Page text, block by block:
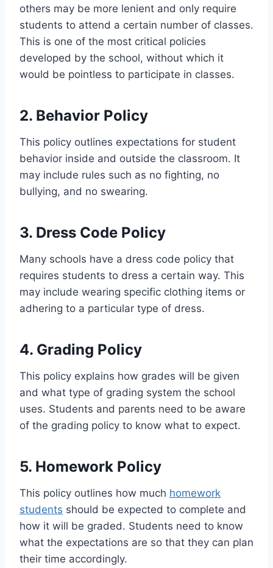
others may be more lenient and only require
students to attend a certain number of classes.
This is one of the most critical policies
developed by the school, without which it
would be pointless to participate in classes.
2. Behavior Policy
This policy outlines expectations for student
behavior inside and outside the classroom. It
may include rules such as no fighting, no
bullying, and no swearing.
3. Dress Code Policy
Many schools have a dress code policy that
requires students to dress a certain way. This
may include wearing specific clothing items or
adhering to a particular type of dress.
4. Grading Policy
This policy explains how grades will be given
and what type of grading system the school
uses. Students and parents need to be aware
of the grading policy to know what to expect.
5. Homework Policy
This policy outlines how much homework
students should be expected to complete and
how it will be graded. Students need to know
what the expectations are so that they can plan
their time accordingly.